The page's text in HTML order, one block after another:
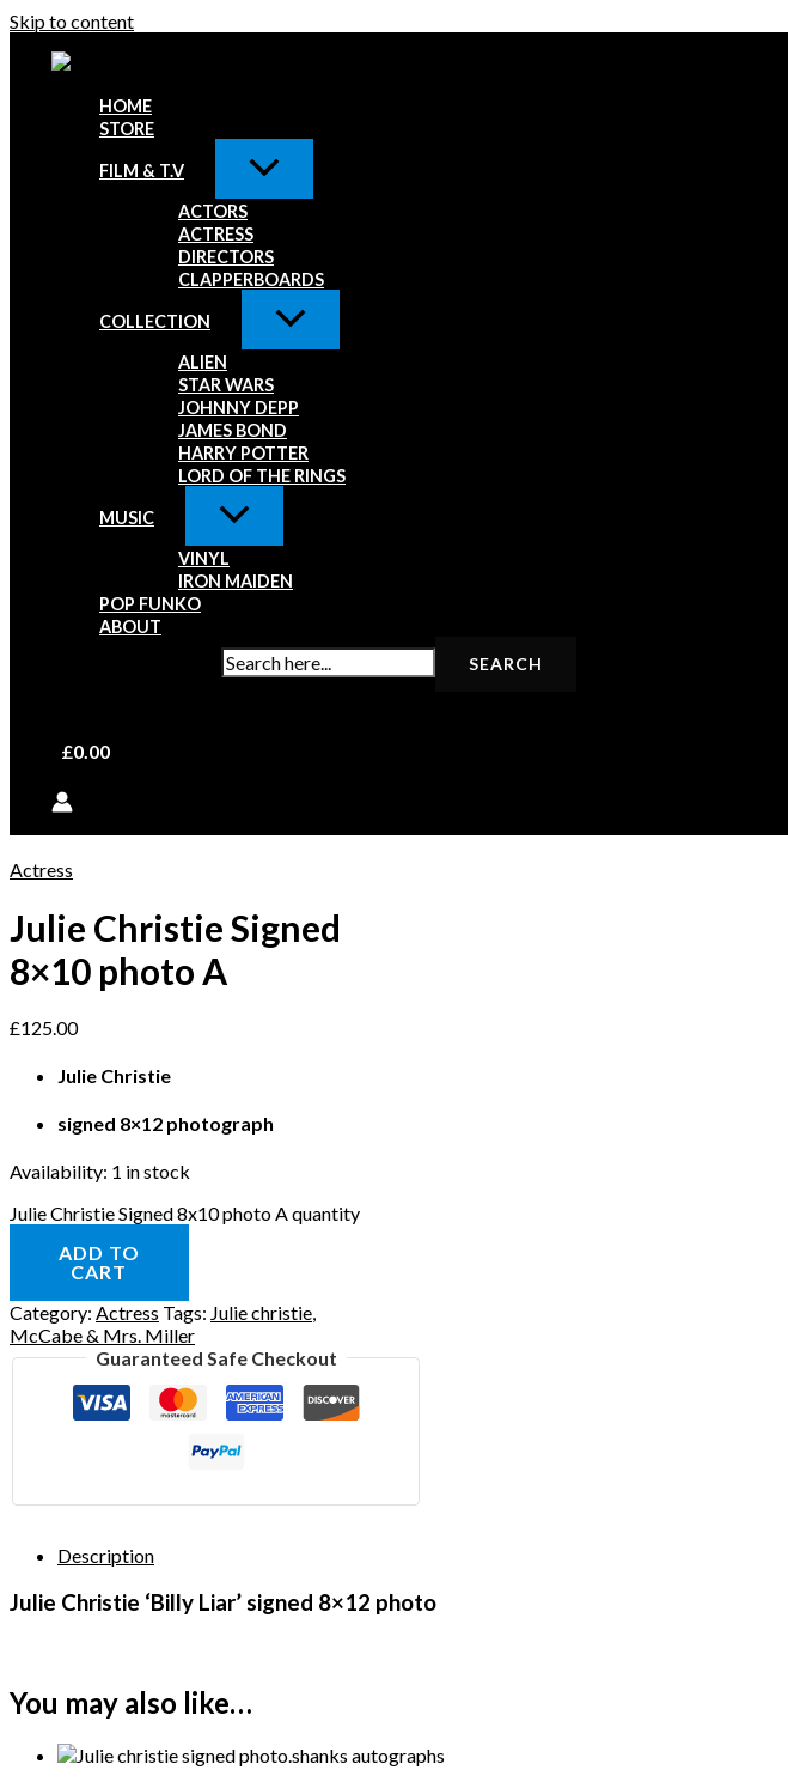
Skip to content
HOME
STORE
FILM & T.V
ACTORS
ACTRESS
DIRECTORS
CLAPPERBOARDS
COLLECTION
ALIEN
STAR WARS
JOHNNY DEPP
JAMES BOND
HARRY POTTER
LORD OF THE RINGS
MUSIC
VINYL
IRON MAIDEN
POP FUNKO
ABOUT
£0.00
Actress
Julie Christie Signed
8×10 photo A
£125.00
Julie Christie
signed 8×12 photograph
Availability: 1 in stock
Julie Christie Signed 8x10 photo A quantity
ADD TO
CART
Category: Actress Tags: Julie christie,
McCabe & Mrs. Miller
Guaranteed Safe Checkout
Description
Julie Christie ‘Billy Liar’ signed 8×12 photo
You may also like…